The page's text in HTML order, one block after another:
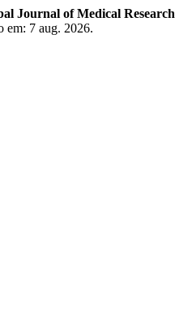
Journal of Medical Research
em: 7 aug. 2026.